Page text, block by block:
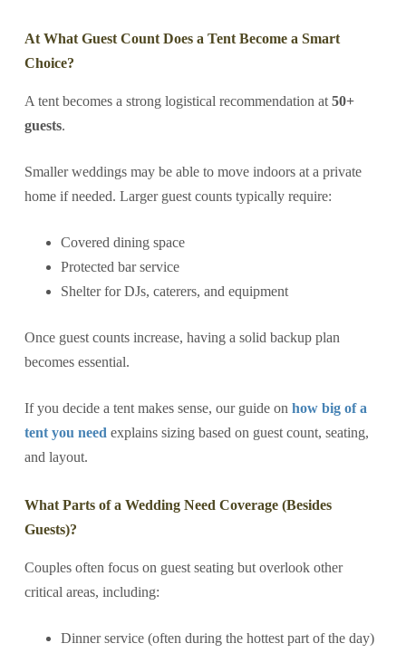
At What Guest Count Does a Tent Become a Smart
Choice?
A tent becomes a strong logistical recommendation at 50+
guests.
Smaller weddings may be able to move indoors at a private
home if needed. Larger guest counts typically require:
Covered dining space
Protected bar service
Shelter for DJs, caterers, and equipment
Once guest counts increase, having a solid backup plan
becomes essential.
If you decide a tent makes sense, our guide on how big of a
tent you need explains sizing based on guest count, seating,
and layout.
What Parts of a Wedding Need Coverage (Besides
Guests)?
Couples often focus on guest seating but overlook other
critical areas, including:
Dinner service (often during the hottest part of the day)